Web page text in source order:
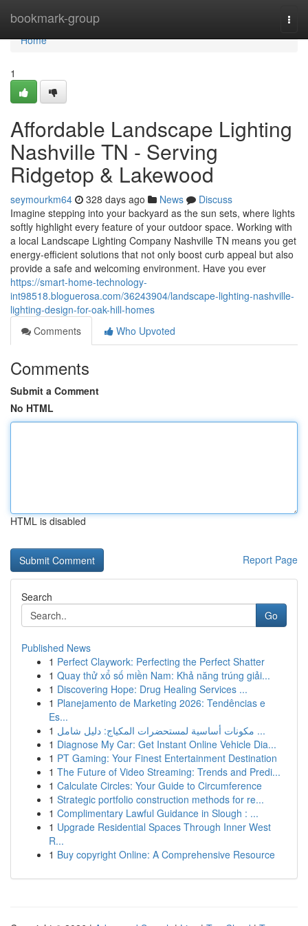
bookmark-group
Home
Home
1
Affordable Landscape Lighting
Nashville TN - Serving
Ridgetop & Lakewood
seymourkm64 328 days ago News
Discuss
Imagine stepping into your backyard as the sun sets, where lights
softly highlight every feature of your outdoor space. Working with
a local Landscape Lighting Company Nashville TN means you get
energy-efficient solutions that not only boost curb appeal but also
provide a safe and welcoming environment. Have you ever
https://smart-home-technology-
int98518.bloguerosa.com/36243904/landscape-lighting-nashville-
lighting-design-for-oak-hill-homes
Comments
Who Upvoted
Comments
Submit a Comment
No HTML
HTML is disabled
Report Page
Search
Go
Published News
1 Perfect Claywork: Perfecting the Perfect Shatter
1 Quay thử xổ số miền Nam: Khả năng trúng giải...
1 Discovering Hope: Drug Healing Services ...
1 Planejamento de Marketing 2026: Tendências e
Es...
1
مكونات أساسية لمستحضرات المكياج: دليل شامل ...
1 Diagnose My Car: Get Instant Online Vehicle Dia...
1 PT Gaming: Your Finest Entertainment Destination
1 The Future of Video Streaming: Trends and Predi...
1 Calculate Circles: Your Guide to Circumference
1 Strategic portfolio construction methods for re...
1 Complimentary Lawful Guidance in Slough : ...
1 Upgrade Residential Spaces Through Inner West
R...
1 Buy copyright Online: A Comprehensive Resource